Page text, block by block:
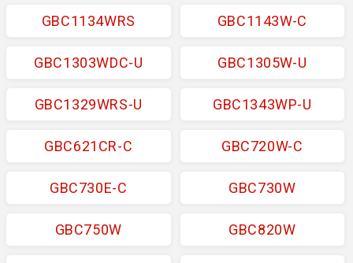
GBC1134WRS GBC1143W-C
GBC1303WDC-U GBC1305W-U
GBC1329WRS-U GBC1343WP-U
GBC621CR-C GBC720W-C
GBC730E-C GBC730W
GBC750W GBC820W